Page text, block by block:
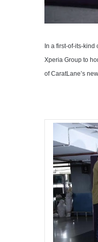
In a first-of-its-kind
Xperia Group to
of CaratLane’s